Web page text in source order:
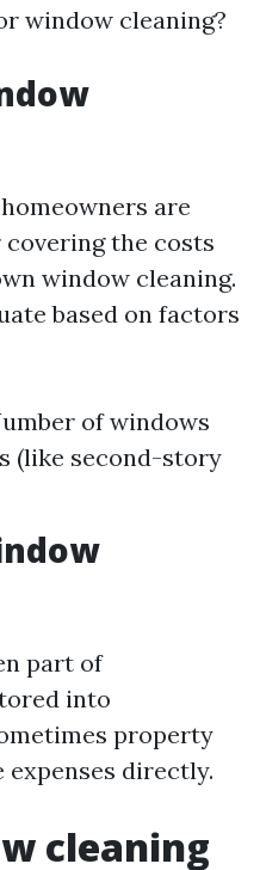
window cleaning?
are
the costs
window cleaning.
based on factors
of windows
(like second-story
part of
into
property
expenses directly.
cleaning